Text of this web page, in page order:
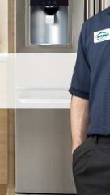
Turbo Air Repair